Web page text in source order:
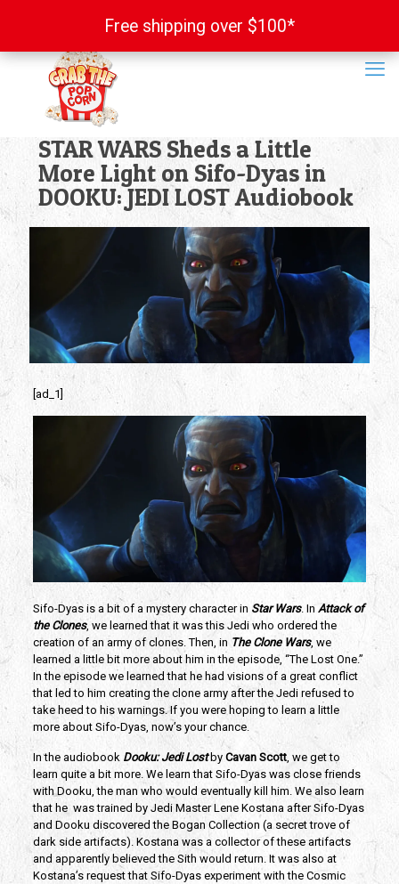
STAR WARS Sheds a Little
More Light on Sifo-Dyas in
DOOKU: JEDI LOST Audiobook
[ad_1]
Sifo-Dyas is a bit of a mystery character in Star Wars. In Attack of
the Clones, we learned that it was this Jedi who ordered the
creation of an army of clones. Then, in The Clone Wars, we
learned a little bit more about him in the episode, “The Lost One.”
In the episode we learned that he had visions of a great conflict
that led to him creating the clone army after the Jedi refused to
take heed to his warnings. If you were hoping to learn a little
more about Sifo-Dyas, now’s your chance.
In the audiobook Dooku: Jedi Lost by Cavan Scott, we get to
learn quite a bit more. We learn that Sifo-Dyas was close friends
with Dooku, the man who would eventually kill him. We also learn
that he  was trained by Jedi Master Lene Kostana after Sifo-Dyas
and Dooku discovered the Bogan Collection (a secret trove of
dark side artifacts). Kostana was a collector of these artifacts
and apparently believed the Sith would return. It was also at
Kostana’s request that Sifo-Dyas experiment with the Cosmic
Free shipping over $100*
Free shipping over $100*